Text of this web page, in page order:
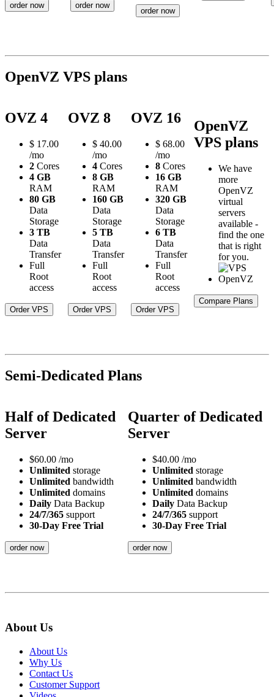
order now order now
order now
OpenVZ VPS plans
OVZ 4
$ 17.00
/mo
2 Cores
4 GB
RAM
80 GB
Data
Storage
3 TB
Data
Transfer
Full
Root
access
Order VPS
OVZ 8
$ 40.00
/mo
4 Cores
8 GB
RAM
160 GB
Data
Storage
5 TB
Data
Transfer
Full
Root
access
Order VPS
OVZ 16
$ 68.00
/mo
8 Cores
16 GB
RAM
320 GB
Data
Storage
6 TB
Data
Transfer
Full
Root
access
Order VPS
OpenVZ
VPS plans
We have
more
OpenVZ
virtual
servers
available -
find the one
that is right
for you.
Compare Plans
Semi-Dedicated Plans
Half of Dedicated
Server
$60.00 /mo
Unlimited storage
Unlimited bandwidth
Unlimited domains
Daily Data Backup
24/7/365 support
30-Day Free Trial
order now
Quarter of Dedicated
Server
$40.00 /mo
Unlimited storage
Unlimited bandwidth
Unlimited domains
Daily Data Backup
24/7/365 support
30-Day Free Trial
order now
About Us
About Us
Why Us
Contact Us
Customer Support